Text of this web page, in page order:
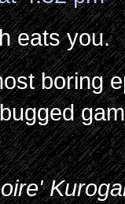
eats you.
boring